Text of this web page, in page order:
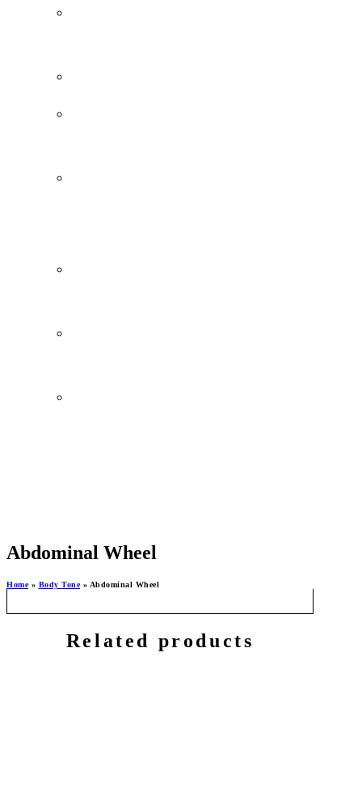
Abdominal Wheel
Home» Body Tone» Abdominal Wheel
Related products